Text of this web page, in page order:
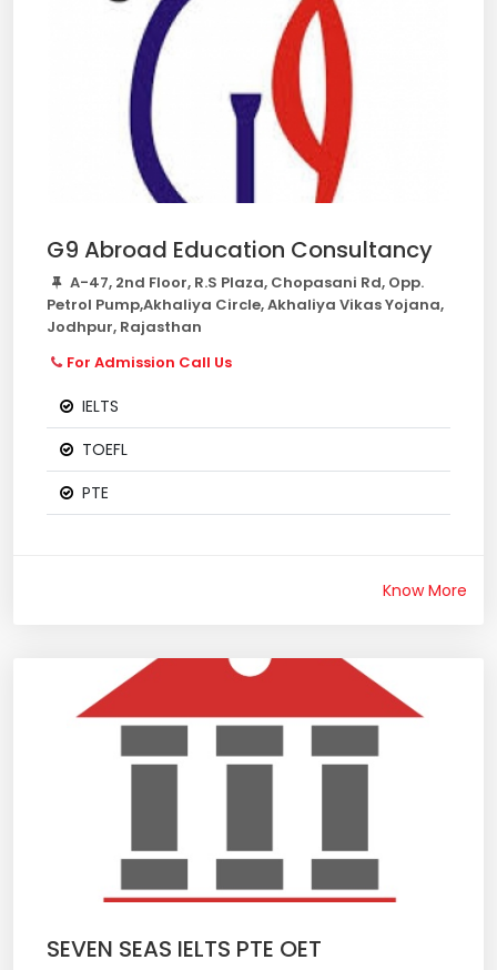
G9 Abroad Education Consultancy
A-47, 2nd Floor, R.S Plaza, Chopasani Rd, Opp.
Petrol Pump,Akhaliya Circle, Akhaliya Vikas Yojana,
Jodhpur, Rajasthan
For Admission Call Us
IELTS
TOEFL
PTE
Know More
SEVEN SEAS IELTS PTE OET